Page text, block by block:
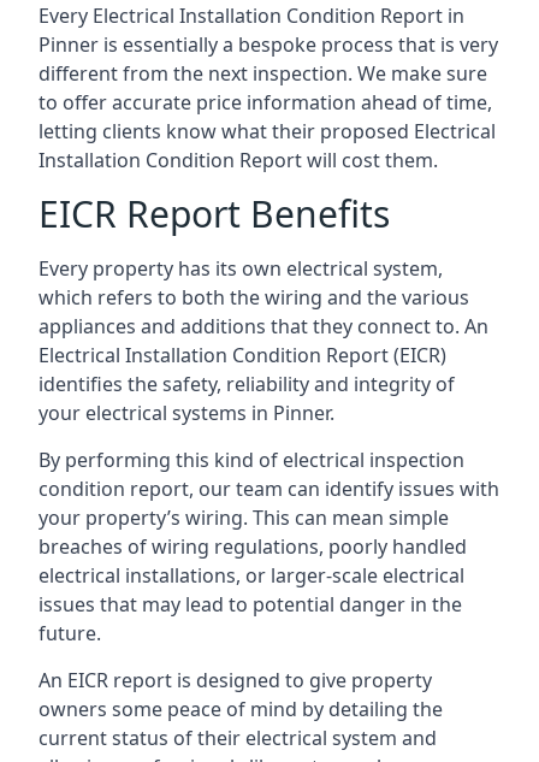
Every Electrical Installation Condition Report in
Pinner is essentially a bespoke process that is very
different from the next inspection. We make sure
to offer accurate price information ahead of time,
letting clients know what their proposed Electrical
Installation Condition Report will cost them.
EICR Report Benefits
Every property has its own electrical system,
which refers to both the wiring and the various
appliances and additions that they connect to. An
Electrical Installation Condition Report (EICR)
identifies the safety, reliability and integrity of
your electrical systems in Pinner.
By performing this kind of electrical inspection
condition report, our team can identify issues with
your property’s wiring. This can mean simple
breaches of wiring regulations, poorly handled
electrical installations, or larger-scale electrical
issues that may lead to potential danger in the
future.
An EICR report is designed to give property
owners some peace of mind by detailing the
current status of their electrical system and